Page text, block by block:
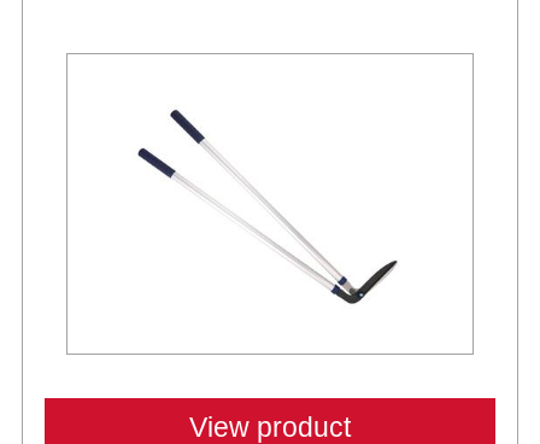
View product